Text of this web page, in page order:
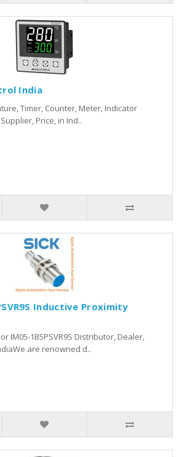
India
Timer, Counter, Meter, Indicator
Price, in Ind..
Inductive Proximity
IM05-1B5PSVR9S Distributor, Dealer,
are renowned d..